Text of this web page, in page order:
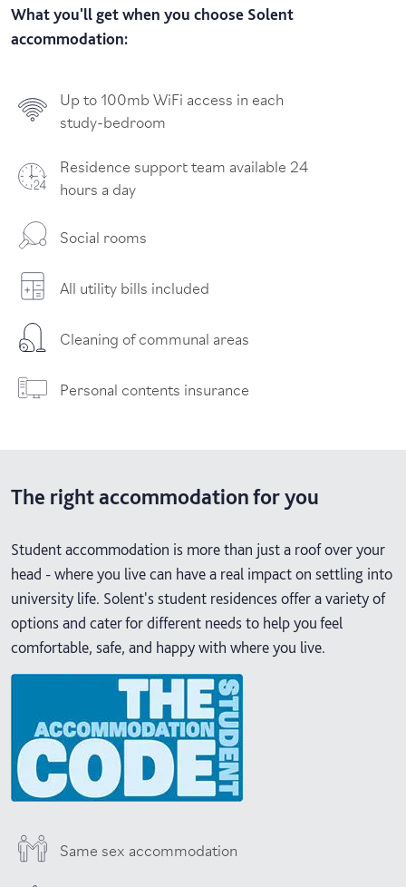
What you'll get when you choose Solent
accommodation:
Up to 100mb WiFi access in each
study-bedroom
Residence support team available 24
hours a day
Social rooms
All utility bills included
Cleaning of communal areas
Personal contents insurance
The right accommodation for you
Student accommodation is more than just a roof over your
head - where you live can have a real impact on settling into
university life. Solent's student residences offer a variety of
options and cater for different needs to help you feel
comfortable, safe, and happy with where you live.
Same sex accommodation